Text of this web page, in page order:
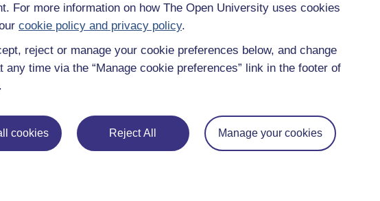
For more information on how The Open University uses cookies
cookie policy and privacy policy.
reject or manage your cookie preferences below, and change
any time via the “Manage cookie preferences” link in the footer of
cookies Reject All Manage your cookies
benefits File